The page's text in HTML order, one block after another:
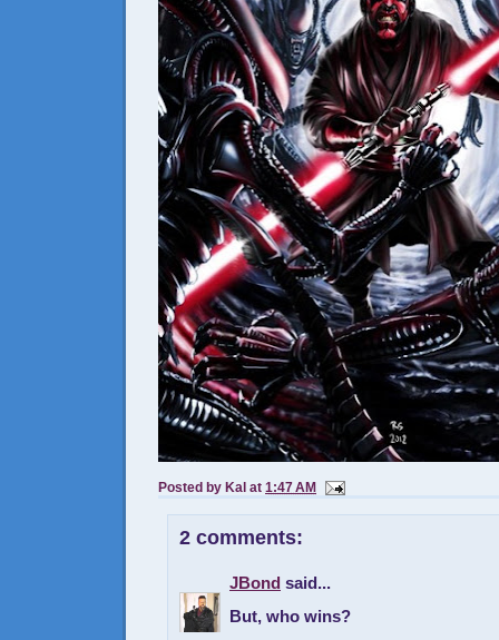
Posted by Kal at 1:47 AM
2 comments:
JBond said...
But, who wins?